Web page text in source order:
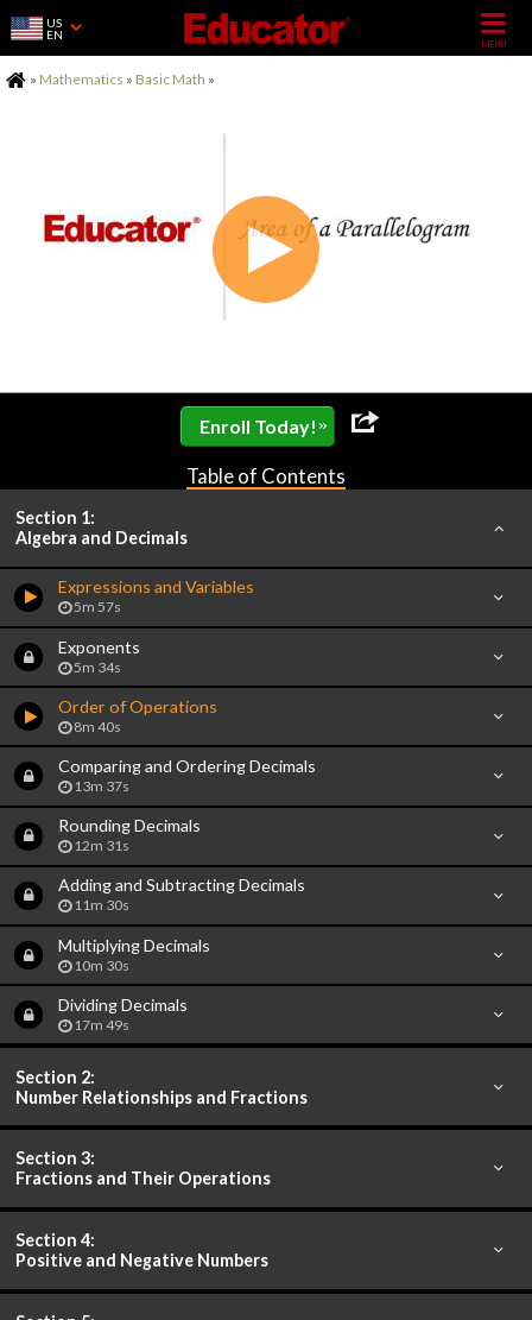
US
EN
Home
» Mathematics » Basic Math »
Enroll Today! »
Table of Contents
Section 1:
Algebra and Decimals
Expressions and Variables
5m 57s
Exponents
5m 34s
Order of Operations
8m 40s
Comparing and Ordering Decimals
13m 37s
Rounding Decimals
12m 31s
Adding and Subtracting Decimals
11m 30s
Multiplying Decimals
10m 30s
Dividing Decimals
17m 49s
Section 2:
Number Relationships and Fractions
Section 3:
Fractions and Their Operations
Section 4:
Positive and Negative Numbers